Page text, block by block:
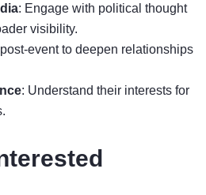
: Engage with political thought
visibility.
event to deepen relationships
: Understand their interests for